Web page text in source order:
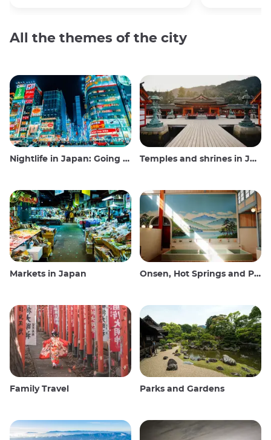
All the themes of the city
Nightlife in Japan: Going out, seeing and drinking Temples and shrines in Japan
Markets in Japan Onsen, Hot Springs and Public Baths
Family Travel Parks and Gardens